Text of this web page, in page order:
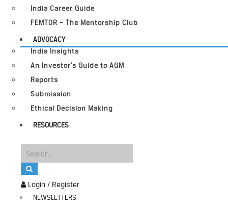
Login / Register
NEWSLETTERS
India Career Guide
FEMTOR – The Mentorship Club
ADVOCACY
India Insights
An Investor’s Guide to AGM
Reports
Submission
Ethical Decision Making
RESOURCES